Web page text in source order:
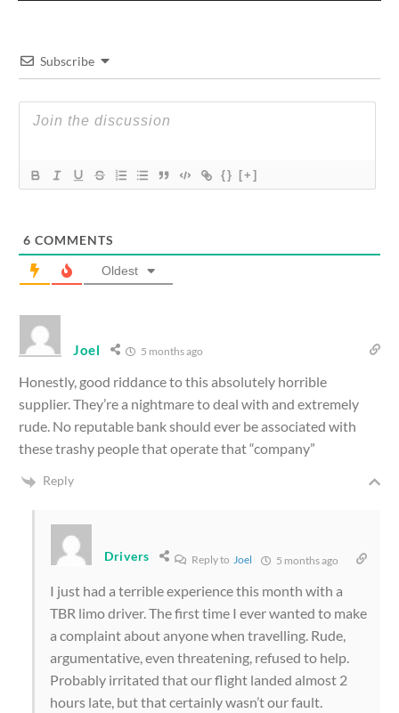
Subscribe
{} [+]
6 COMMENTS
Oldest
Joel 5 months ago
Honestly, good riddance to this absolutely horrible
supplier. They’re a nightmare to deal with and extremely
rude. No reputable bank should ever be associated with
these trashy people that operate that “company”
Reply
Drivers Reply to Joel 5 months ago
I just had a terrible experience this month with a
TBR limo driver. The first time I ever wanted to make
a complaint about anyone when travelling. Rude,
argumentative, even threatening, refused to help.
Probably irritated that our flight landed almost 2
hours late, but that certainly wasn’t our fault.